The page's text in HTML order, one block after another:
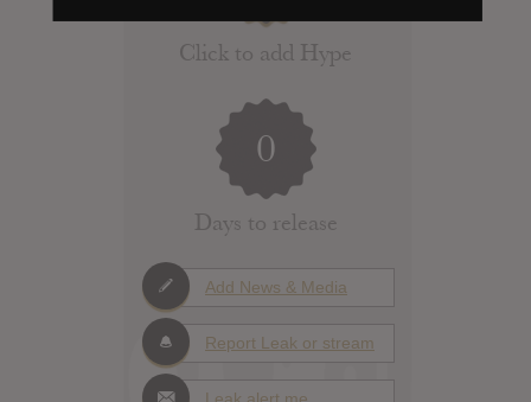
Click to add Hype
0
Days to release
Add News & Media
Report Leak or stream